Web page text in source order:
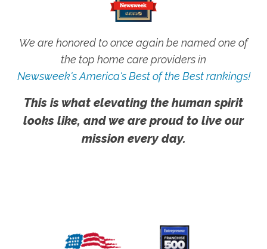
We are honored to once again be named one of
the top home care providers in
Newsweek's America's Best of the Best rankings!
This is what elevating the human spirit
looks like, and we are proud to live our
mission every day.